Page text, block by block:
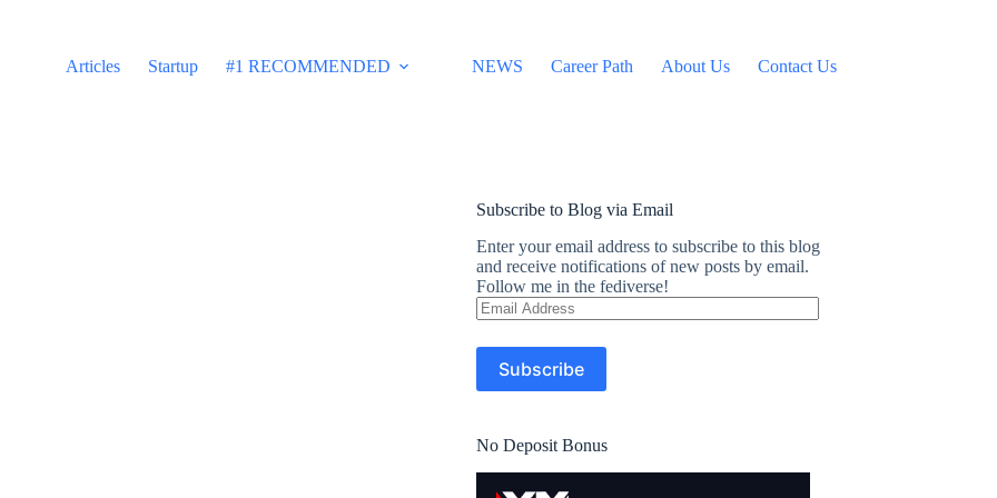
Articles
Startup #1 RECOMMENDED NEWS Career Path About Us Contact Us
Subscribe to Blog via Email
Enter your email address to subscribe to this blog
and receive notifications of new posts by email.
Follow me in the fediverse!
Email
Address
Subscribe
No Deposit Bonus